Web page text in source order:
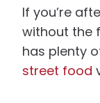
If you’re
without the
has plenty
street food